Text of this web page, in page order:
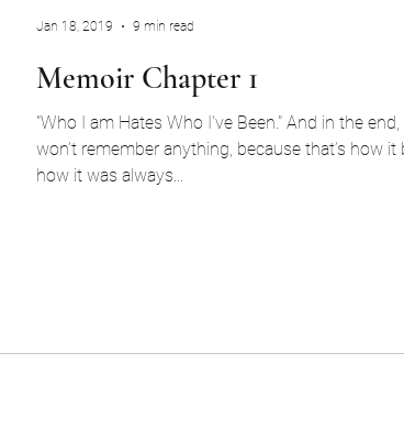
Memoir Chapter 1
"Who I am Hates Who I've Been." And in the
won’t remember anything, because that’s how it
how it was always...
Jan 18, 2019 9 min read